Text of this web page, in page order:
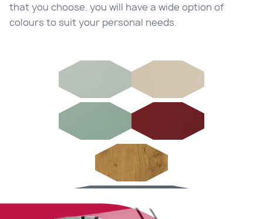
Additional Safety
Safety is important, hence why our windows
have the option to have child restrictors
installed into our casement windows, ensuring
that they are child safe.
that you choose, you will have a wide option of
colours to suit your personal needs.